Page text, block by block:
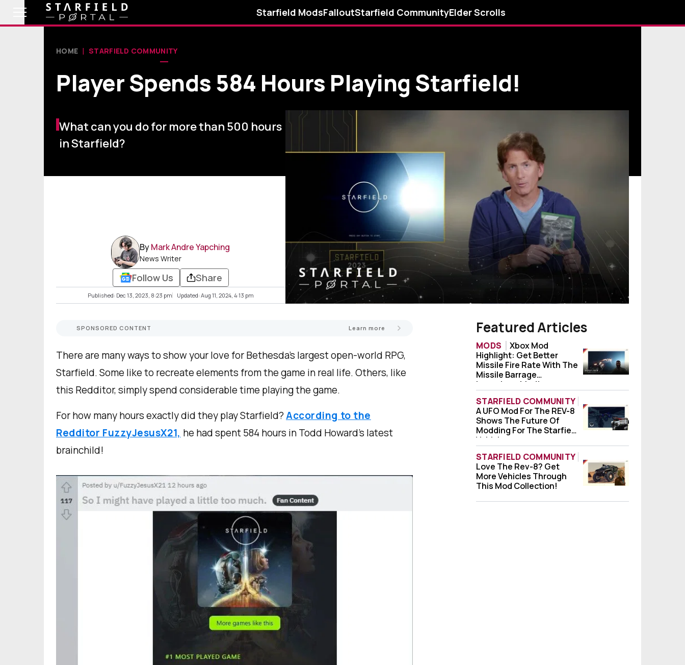
Starfield ModsFalloutStarfield CommunityElder Scrolls
HOME STARFIELD COMMUNITY
Player Spends 584 Hours Playing Starfield!
What can you do for more than 500 hours
in Starfield?
ByMark Andre Yapching
News Writer
Follow Us Share
Published: Dec 13, 2023, 8:23 pm Updated: Aug 11, 2024, 4:13 pm
SPONSORED CONTENT Learn more
There are many ways to show your love for Bethesda’s largest open-world RPG,
Starfield. Some like to recreate elements from the game in real life. Others, like
this Redditor, simply spend considerable time playing the game.
For how many hours exactly did they play Starfield?According to the
Redditor FuzzyJesusX21, he had spent 584 hours in Todd Howard’s latest
brainchild!
Featured Articles
MODS
Xbox Mod Highlight: Get Better Missile
Xbox Mod
Highlight: Get Better
Missile Fire Rate With The
Missile Barrage
Launchers Mod!
STARFIELD COMMUNITY
A UFO Mod For The REV-8 Shows The
A UFO Mod For The REV-8
Shows The Future Of
Modding For The Starfield
Vehicle
STARFIELD COMMUNITY
Love The Rev-8? Get More Vehicles
Love The Rev-8? Get
More Vehicles Through
This Mod Collection!